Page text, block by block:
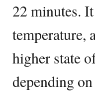
22 minutes.
temperature,
higher state
depending